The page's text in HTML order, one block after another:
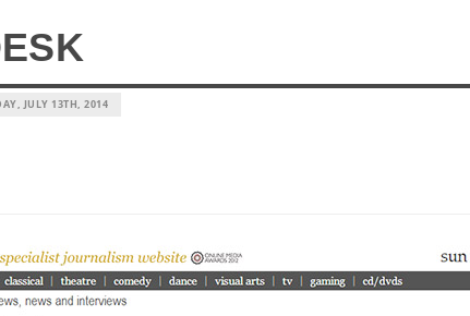
JULY 13TH, 2014